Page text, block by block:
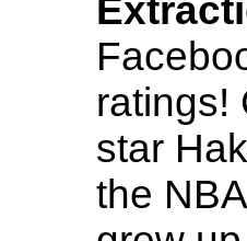
ratings!
star
the